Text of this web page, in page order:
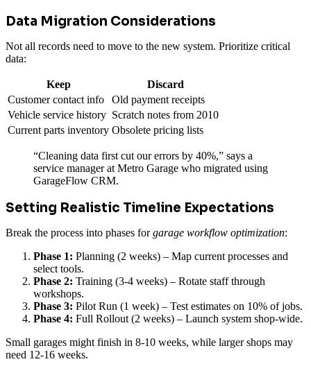
Data Migration Considerations
Not all records need to move to the new system. Prioritize critical
data:
Keep
Discard
Customer contact info
Old payment receipts
Vehicle service history Scratch notes from 2010
Current parts inventory Obsolete pricing lists
“Cleaning data first cut our errors by 40%,” says a
service manager at Metro Garage who migrated using
GarageFlow CRM.
Setting Realistic Timeline Expectations
Break the process into phases forgarage workflow optimization:
Phase 1: Planning (2 weeks) – Map current processes and
select tools.
Phase 2: Training (3-4 weeks) – Rotate staff through
workshops.
Phase 3: Pilot Run (1 week) – Test estimates on 10% of jobs.
Phase 4: Full Rollout (2 weeks) – Launch system shop-wide.
Small garages might finish in 8-10 weeks, while larger shops may
need 12-16 weeks.